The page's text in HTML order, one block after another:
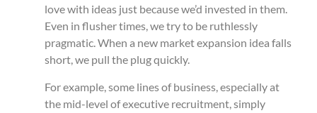
love with ideas just because we’d invested in them.
Even in flusher times, we try to be ruthlessly
pragmatic. When a new market expansion idea falls
short, we pull the plug quickly.
For example, some lines of business, especially at
the mid-level of executive recruitment, simply